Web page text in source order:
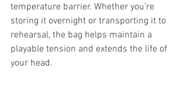
temperature barrier. Whether you’re
storing it overnight or transporting it to
rehearsal, the bag helps maintain a
playable tension and extends the life of
your head.